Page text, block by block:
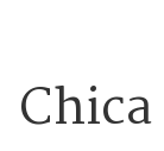
Chica